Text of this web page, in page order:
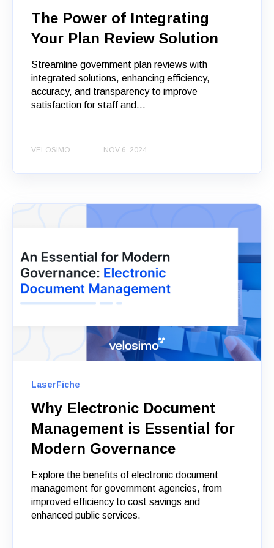
The Power of Integrating
Your Plan Review Solution
Streamline government plan reviews with
integrated solutions, enhancing efficiency,
accuracy, and transparency to improve
satisfaction for staff and...
VELOSIMO NOV 6, 2024
LaserFiche
Why Electronic Document
Management is Essential for
Modern Governance
Explore the benefits of electronic document
management for government agencies, from
improved efficiency to cost savings and
enhanced public services.